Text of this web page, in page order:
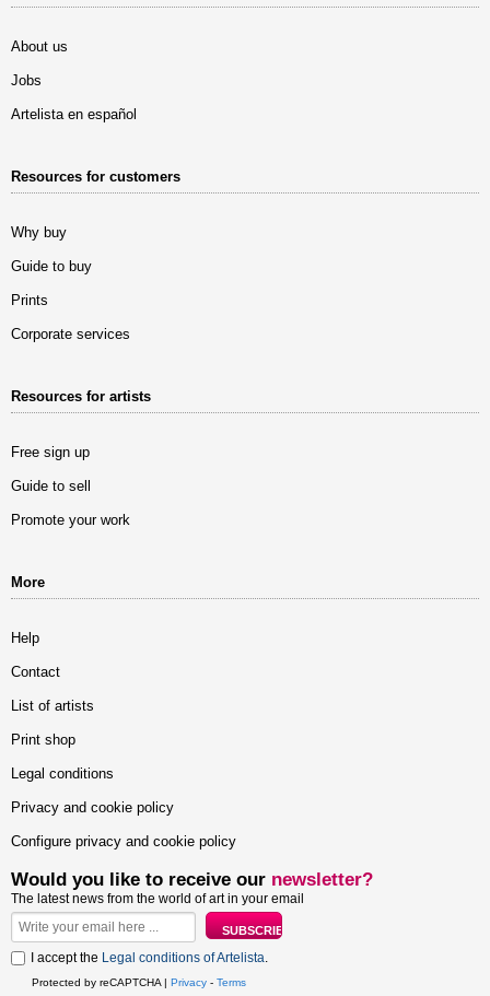
About us
Jobs
Artelista en español
Resources for customers
Why buy
Guide to buy
Prints
Corporate services
Resources for artists
Free sign up
Guide to sell
Promote your work
More
Help
Contact
List of artists
Print shop
Legal conditions
Privacy and cookie policy
Configure privacy and cookie policy
Would you like to receive our newsletter?
The latest news from the world of art in your email
I accept the Legal conditions of Artelista.
Protected by reCAPTCHA | Privacy - Terms